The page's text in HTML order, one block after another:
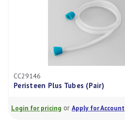
CC29146
Peristeen Plus Tubes (Pair)
Login for pricing or Apply for Account